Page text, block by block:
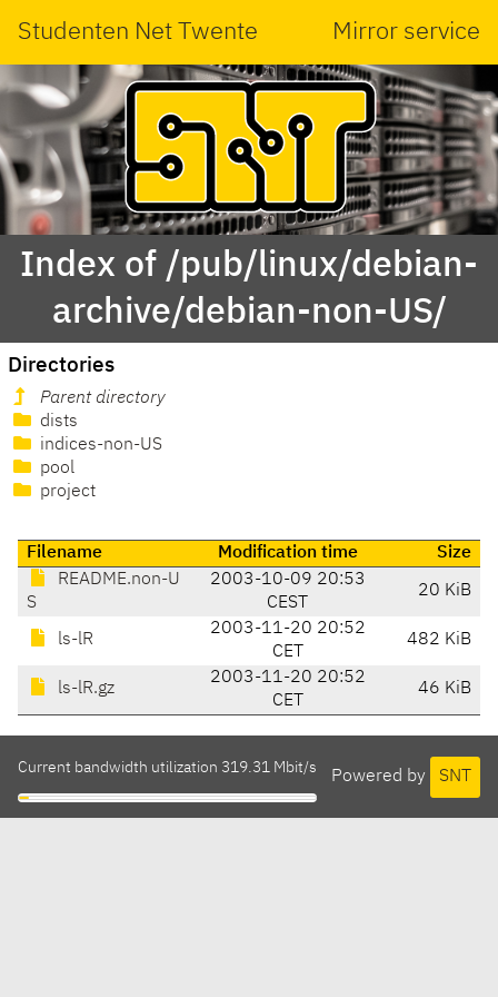
Studenten Net Twente Mirror service
Index of /pub/linux/debian-
archive/debian-non-US/
Directories
Parent directory
dists
indices-non-US
pool
project
Filename Modification time
Size
README.non-U
S
2003-10-09 20:53
CEST
20 KiB
ls-lR
2003-11-20 20:52
CET
482 KiB
ls-lR.gz
2003-11-20 20:52
CET
46 KiB
Powered by SNT
Current bandwidth utilization 319.31 Mbit/s